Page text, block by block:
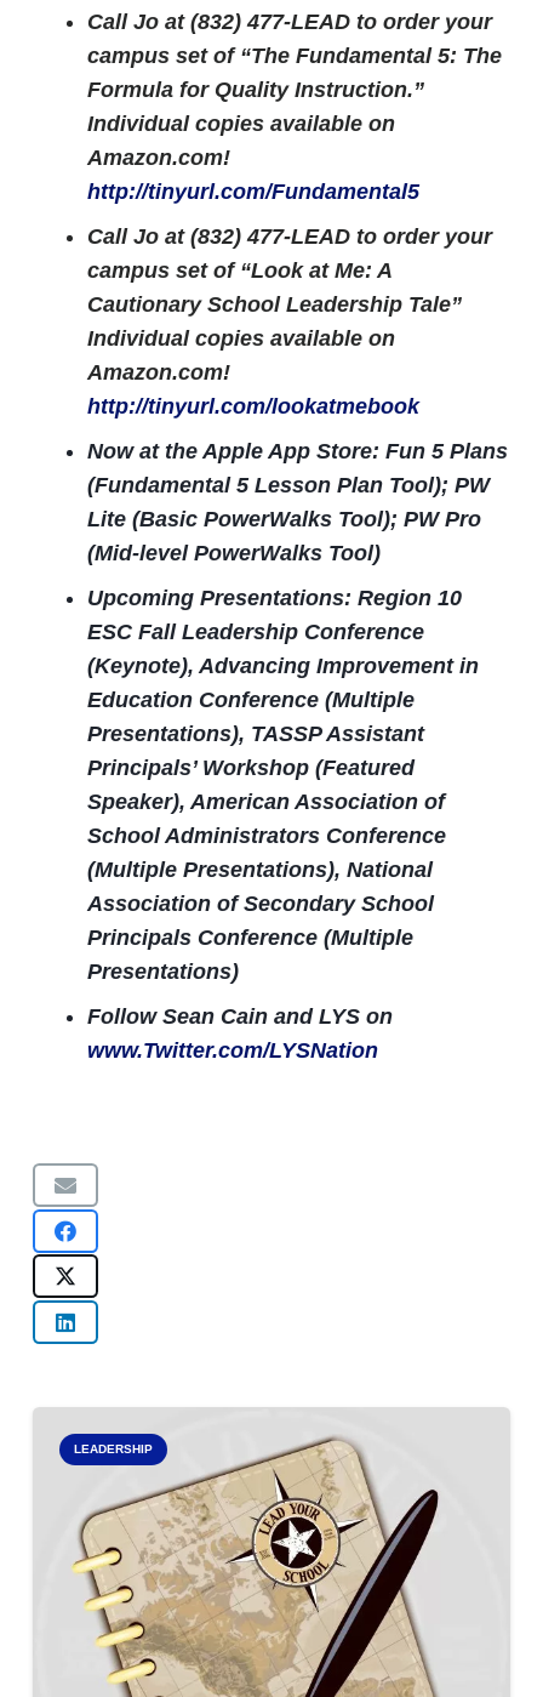
Call Jo at (832) 477-LEAD to order your
campus set of “The Fundamental 5: The
Formula for Quality Instruction.”
Individual copies available on
Amazon.com!
http://tinyurl.com/Fundamental5
Call Jo at (832) 477-LEAD to order your
campus set of “Look at Me: A
Cautionary School Leadership Tale”
Individual copies available on
Amazon.com!
http://tinyurl.com/lookatmebook
Now at the Apple App Store: Fun 5 Plans
(Fundamental 5 Lesson Plan Tool); PW
Lite (Basic PowerWalks Tool); PW Pro
(Mid-level PowerWalks Tool)
Upcoming Presentations: Region 10
ESC Fall Leadership Conference
(Keynote), Advancing Improvement in
Education Conference (Multiple
Presentations), TASSP Assistant
Principals’ Workshop (Featured
Speaker), American Association of
School Administrators Conference
(Multiple Presentations), National
Association of Secondary School
Principals Conference (Multiple
Presentations)
Follow Sean Cain and LYS on
www.Twitter.com/LYSNation
LEADERSHIP